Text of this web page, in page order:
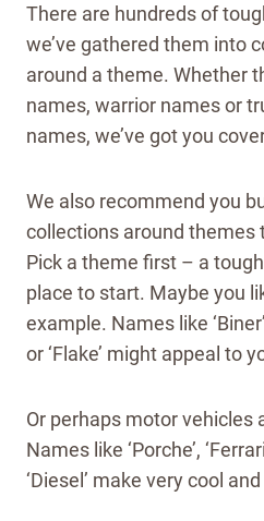
There are hundreds of
we’ve gathered them into
around a theme. Whether
names, warrior names or
names, we’ve got you
We also recommend you
collections around themes
Pick a theme first – a
place to start. Maybe you
example. Names like ‘Biner’,
or ‘Flake’ might appeal to
Or perhaps motor vehicles
Names like ‘Porche’,
‘Diesel’ make very cool